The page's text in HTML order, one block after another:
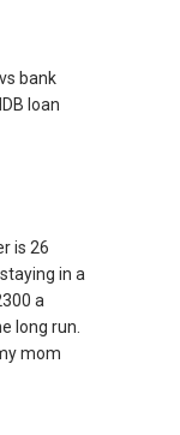
bank
loan
is 26
in a
a
long run.
mom